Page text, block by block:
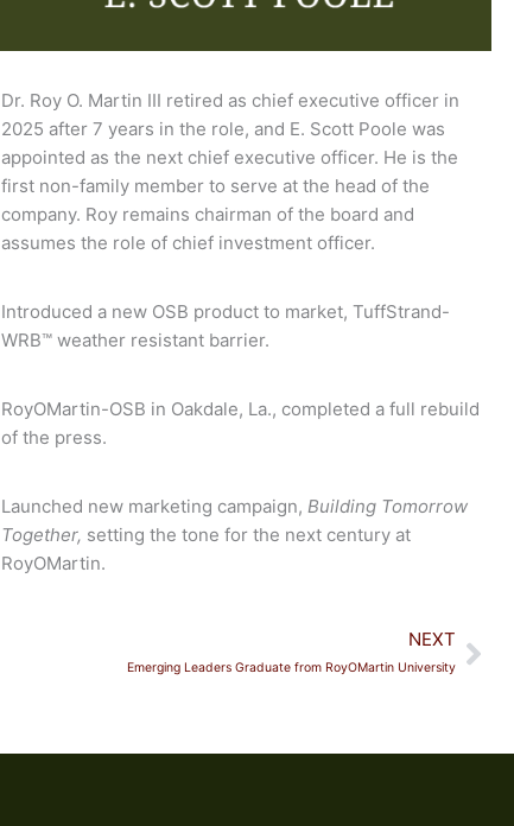
Dr. Roy O. Martin III retired as chief executive officer in
2025 after 7 years in the role, and E. Scott Poole was
appointed as the next chief executive officer. He is the
first non-family member to serve at the head of the
company. Roy remains chairman of the board and
assumes the role of chief investment officer.
Introduced a new OSB product to market, TuffStrand-
WRB™ weather resistant barrier.
RoyOMartin-OSB in Oakdale, La., completed a full rebuild
of the press.
Launched new marketing campaign, Building Tomorrow
Together, setting the tone for the next century at
RoyOMartin.
NEXT
Emerging Leaders Graduate from RoyOMartin University
Next